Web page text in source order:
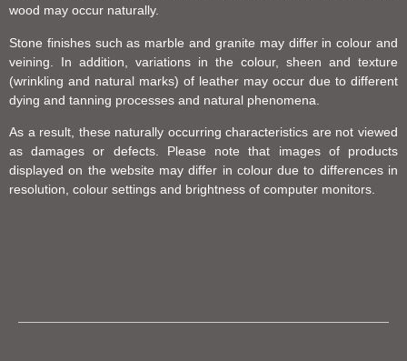
wood may occur naturally.
Stone finishes such as marble and granite may differ in colour and
veining. In addition, variations in the colour, sheen and texture
(wrinkling and natural marks) of leather may occur due to different
dying and tanning processes and natural phenomena.
As a result, these naturally occurring characteristics are not viewed
as damages or defects. Please note that images of products
displayed on the website may differ in colour due to differences in
resolution, colour settings and brightness of computer monitors.